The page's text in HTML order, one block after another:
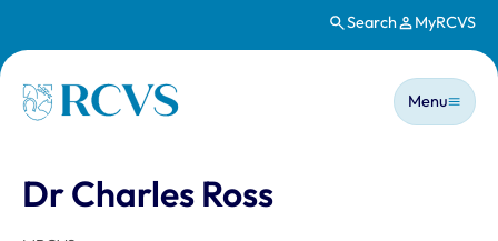
Search MyRCVS
Homepage
Main
Menu
Dr Charles Ross